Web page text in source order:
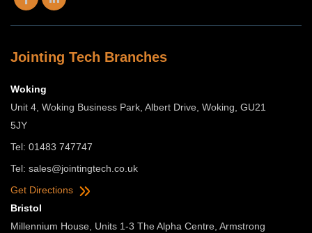
Jointing Tech Branches
Woking
Unit 4, Woking Business Park, Albert Drive, Woking, GU21
5JY
Tel: 01483 747747
Tel: sales@jointingtech.co.uk
Get Directions
Bristol
Millennium House, Units 1-3 The Alpha Centre, Armstrong